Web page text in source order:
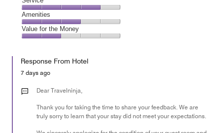
5
out
of
5
5
out
of
5
Service,
4
out
Amenities
Amenities,
3
of
Value for the Money
the
Money,
out
Response From Hotel
7 days ago
Dear Travelninja,
Thank you for taking the time to share your feedback. We are
truly sorry to learn that your stay did not meet your expectations.